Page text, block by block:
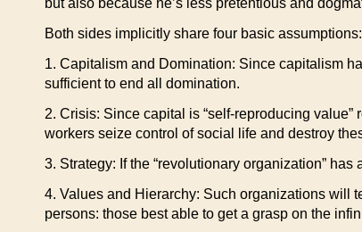
but also because he’s less pretentious and
Both sides implicitly share four basic assumptions:
1. Capitalism and Domination: Since capitalism
sufficient to end all domination.
2. Crisis: Since capital is “self-reproducing
workers seize control of social life and destroy
3. Strategy: If the “revolutionary organization”
4. Values and Hierarchy: Such organizations will
persons: those best able to get a grasp on the